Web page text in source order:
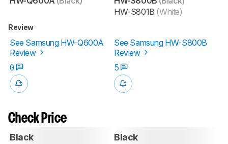
HW-S801B (White)
Review
See Samsung HW-Q600A
Review
See Samsung HW-S800B
Review
0
5
Check Price
Black Black